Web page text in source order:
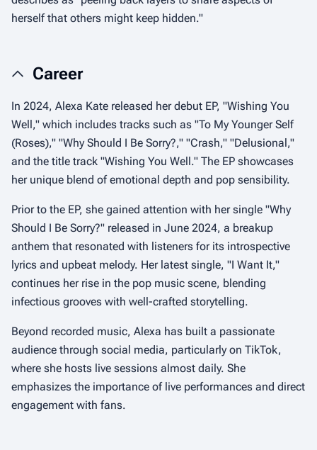
herself that others might keep hidden."
Career
In 2024, Alexa Kate released her debut EP, "Wishing You
Well," which includes tracks such as "To My Younger Self
(Roses)," "Why Should I Be Sorry?," "Crash," "Delusional,"
and the title track "Wishing You Well." The EP showcases
her unique blend of emotional depth and pop sensibility.
Prior to the EP, she gained attention with her single "Why
Should I Be Sorry?" released in June 2024, a breakup
anthem that resonated with listeners for its introspective
lyrics and upbeat melody. Her latest single, "I Want It,"
continues her rise in the pop music scene, blending
infectious grooves with well-crafted storytelling.
Beyond recorded music, Alexa has built a passionate
audience through social media, particularly on TikTok,
where she hosts live sessions almost daily. She
emphasizes the importance of live performances and direct
engagement with fans.